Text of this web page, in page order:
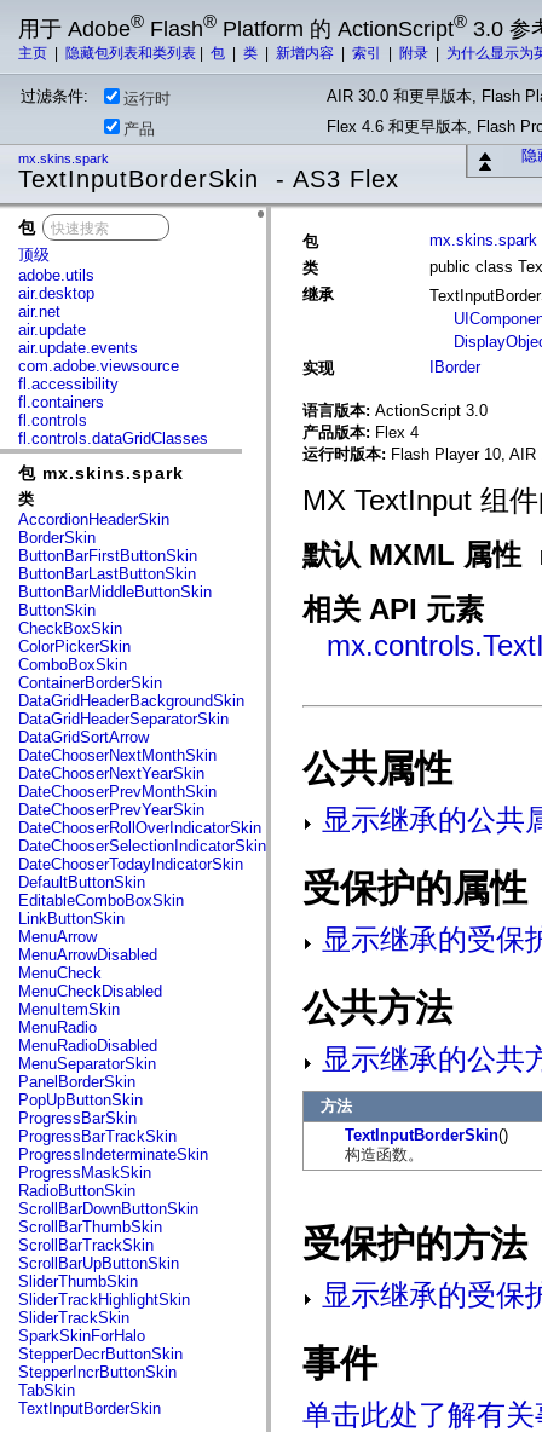
用于 Adobe® Flash® Platform 的 ActionScript® 3.0 参
主页 隐藏包列表和类列表 包 类 新增内容 索引 附录 为什么显示为
过滤条件: 运行时
AIR 30.0 和更早版本, Flash
产品
Flex 4.6 和更早版本, Flash
隐
mx.skins.spark
TextInputBorderSkin - AS3 Flex
包
顶级
adobe.utils
air.desktop
air.net
air.update
air.update.events
com.adobe.viewsource
fl.accessibility
fl.containers
fl.controls
fl.controls.dataGridClasses
fl.controls.listClasses
fl.controls.progressBarClasses
fl.core
fl.data
fl.display
fl.events
fl.ik
fl.lang
fl.livepreview
fl.managers
fl.motion
fl.motion.easing
fl.rsl
fl.text
fl.transitions
fl.transitions.easing
fl.video
flash.accessibility
flash.concurrent
flash.crypto
flash.data
flash.desktop
flash.display
flash.display3D
flash.display3D.textures
flash.errors
flash.events
flash.external
flash.filesystem
flash.filters
flash.geom
flash.globalization
flash.html
flash.media
flash.net
flash.net.dns
flash.net.drm
flash.notifications
flash.permissions
flash.printing
flash.profiler
flash.sampler
flash.security
flash.sensors
flash.system
flash.text
flash.text.engine
flash.text.ime
flash.ui
flash.utils
flash.xml
flashx.textLayout
flashx.textLayout.compose
flashx.textLayout.container
包 mx.skins.spark
类
AccordionHeaderSkin
BorderSkin
ButtonBarFirstButtonSkin
ButtonBarLastButtonSkin
ButtonBarMiddleButtonSkin
ButtonSkin
CheckBoxSkin
ColorPickerSkin
ComboBoxSkin
ContainerBorderSkin
DataGridHeaderBackgroundSkin
DataGridHeaderSeparatorSkin
DataGridSortArrow
DateChooserNextMonthSkin
DateChooserNextYearSkin
DateChooserPrevMonthSkin
DateChooserPrevYearSkin
DateChooserRollOverIndicatorSkin
DateChooserSelectionIndicatorSkin
DateChooserTodayIndicatorSkin
DefaultButtonSkin
EditableComboBoxSkin
LinkButtonSkin
MenuArrow
MenuArrowDisabled
MenuCheck
MenuCheckDisabled
MenuItemSkin
MenuRadio
MenuRadioDisabled
MenuSeparatorSkin
PanelBorderSkin
PopUpButtonSkin
ProgressBarSkin
ProgressBarTrackSkin
ProgressIndeterminateSkin
ProgressMaskSkin
RadioButtonSkin
ScrollBarDownButtonSkin
ScrollBarThumbSkin
ScrollBarTrackSkin
ScrollBarUpButtonSkin
SliderThumbSkin
SliderTrackHighlightSkin
SliderTrackSkin
SparkSkinForHalo
StepperDecrButtonSkin
StepperIncrButtonSkin
TabSkin
TextInputBorderSkin
包
mx.skins.spark
类
public class
继承
实现
IBorder
语言版本: ActionScript 3.0
产品版本: Flex 4
运行时版本: Flash Player 10, AIR
MX TextInput 组
默认 MXML 属性
相关 API 元素
公共属性
显示继承的公共
受保护的属性
显示继承的受保
公共方法
显示继承的公共
方法
TextInputBorderSkin()
构造函数。
受保护的方法
显示继承的受保
事件
单击此处了解有